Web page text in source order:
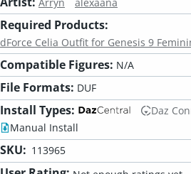
Required Products:
dForce Celia Outfit for Genesis 9
Compatible Figures: N/A
File Formats: DUF
Install Types: Daz
Manual Install
SKU: 113965